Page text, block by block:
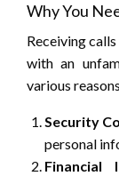
Why You
Receiving
with an
various
Security
personal
Financial